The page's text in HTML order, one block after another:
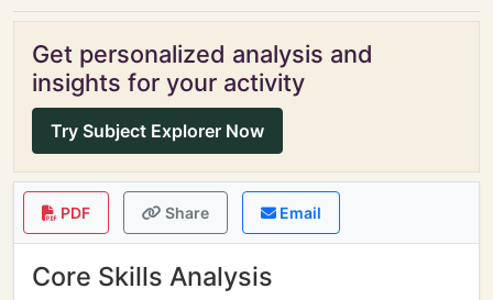
Get personalized analysis and
insights for your activity
Try Subject Explorer Now
PDF Share Email
Core Skills Analysis